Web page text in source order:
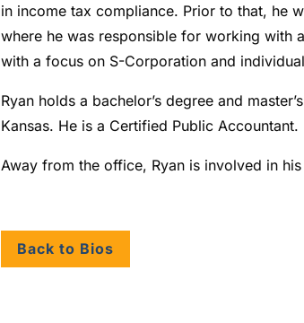
in income tax compliance. Prior to that, he
where he was responsible for working with
with a focus on S-Corporation and
Ryan holds a bachelor’s degree and
Kansas. He is a Certified Public Accountant.
Away from the office, Ryan is involved in
Back to Bios